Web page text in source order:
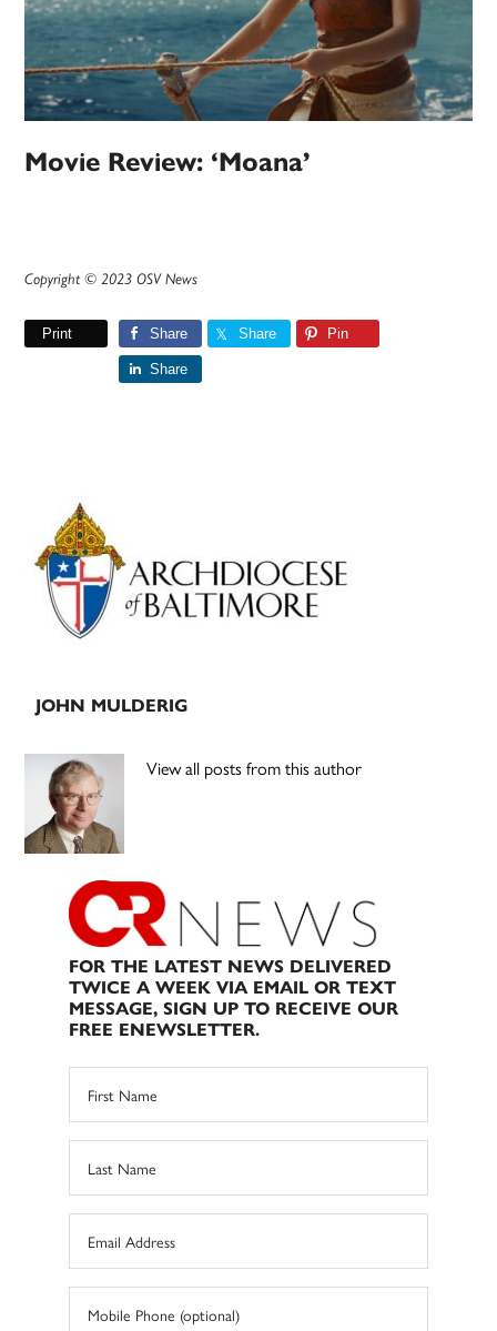
Movie Review: ‘Moana’
Copyright © 2023 OSV News
Print Share Share Pin
Share
Primary
Sidebar
JOHN MULDERIG
View all posts from this author
FOR THE LATEST NEWS DELIVERED
TWICE A WEEK VIA EMAIL OR TEXT
MESSAGE, SIGN UP TO RECEIVE OUR
FREE ENEWSLETTER.